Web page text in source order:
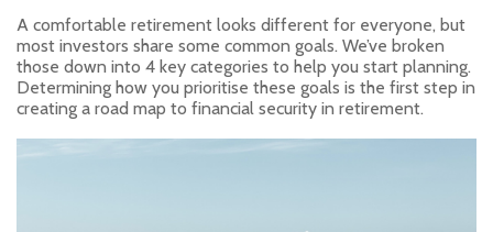
A comfortable retirement looks different for everyone, but
most investors share some common goals. We’ve broken
those down into 4 key categories to help you start planning.
Determining how you prioritise these goals is the first step in
creating a road map to financial security in retirement.